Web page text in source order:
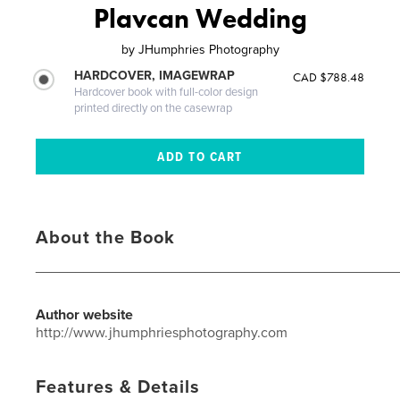
Plavcan Wedding
by JHumphries Photography
HARDCOVER, IMAGEWRAP
Hardcover book with full-color design
printed directly on the casewrap
CAD $788.48
About the Book
Author website
http://www.jhumphriesphotography.com
Features & Details